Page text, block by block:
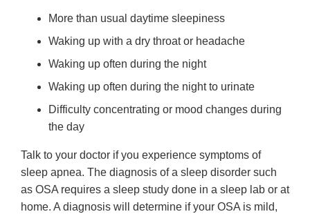
More than usual daytime sleepiness
Waking up with a dry throat or headache
Waking up often during the night
Waking up often during the night to urinate
Difficulty concentrating or mood changes during
the day
Talk to your doctor if you experience symptoms of
sleep apnea. The diagnosis of a sleep disorder such
as OSA requires a sleep study done in a sleep lab or at
home. A diagnosis will determine if your OSA is mild,